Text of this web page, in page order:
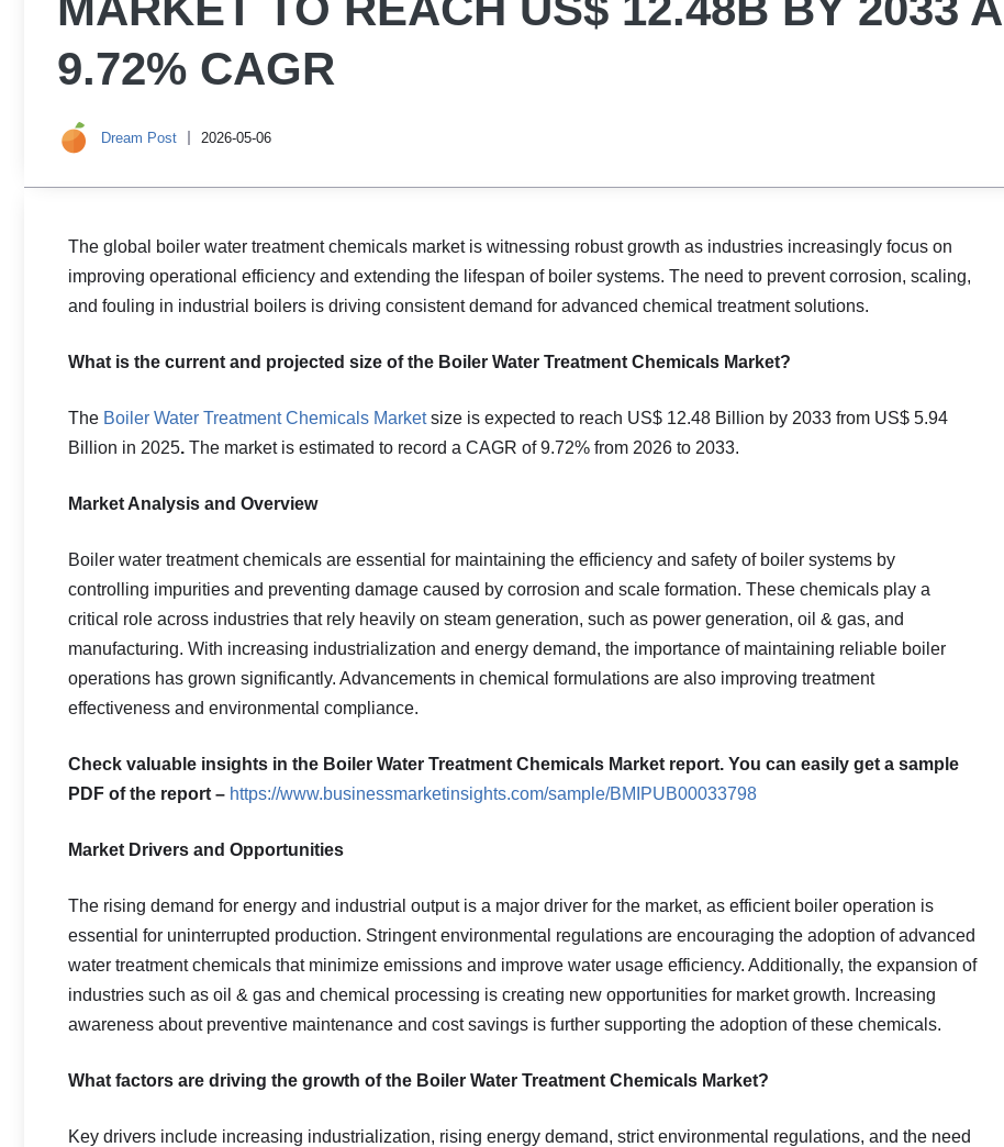
9.72% CAGR
Dream Post 2026-05-06
The global boiler water treatment chemicals market is witnessing robust growth as industries increasingly focus on
improving operational efficiency and extending the lifespan of boiler systems. The need to prevent corrosion, scaling,
and fouling in industrial boilers is driving consistent demand for advanced chemical treatment solutions.
What is the current and projected size of the Boiler Water Treatment Chemicals Market?
The Boiler Water Treatment Chemicals Marketsize is expected to reach US$ 12.48 Billion by 2033 from US$ 5.94
Billion in 2025. The market is estimated to record a CAGR of 9.72% from 2026 to 2033.
Market Analysis and Overview
Boiler water treatment chemicals are essential for maintaining the efficiency and safety of boiler systems by
controlling impurities and preventing damage caused by corrosion and scale formation. These chemicals play a
critical role across industries that rely heavily on steam generation, such as power generation, oil & gas, and
manufacturing. With increasing industrialization and energy demand, the importance of maintaining reliable boiler
operations has grown significantly. Advancements in chemical formulations are also improving treatment
effectiveness and environmental compliance.
Check valuable insights in the Boiler Water Treatment Chemicals Market report. You can easily get a sample
PDF of the report – https://www.businessmarketinsights.com/sample/BMIPUB00033798
Market Drivers and Opportunities
The rising demand for energy and industrial output is a major driver for the market, as efficient boiler operation is
essential for uninterrupted production. Stringent environmental regulations are encouraging the adoption of advanced
water treatment chemicals that minimize emissions and improve water usage efficiency. Additionally, the expansion of
industries such as oil & gas and chemical processing is creating new opportunities for market growth. Increasing
awareness about preventive maintenance and cost savings is further supporting the adoption of these chemicals.
What factors are driving the growth of the Boiler Water Treatment Chemicals Market?
Key drivers include increasing industrialization, rising energy demand, strict environmental regulations, and the need